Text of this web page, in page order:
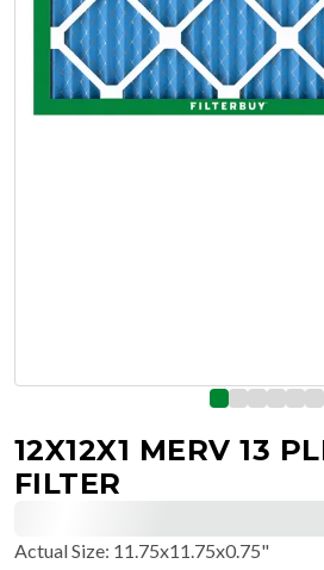
12X12X1 MERV 13
FILTER
Actual Size: 11.75x11.75x0.75"